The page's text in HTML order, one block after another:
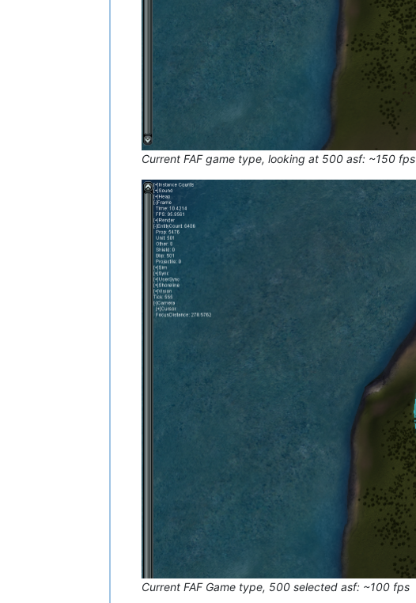
Current FAF game type, looking at 500 asf: ~150 fps
Current FAF Game type, 500 selected asf: ~100 fps